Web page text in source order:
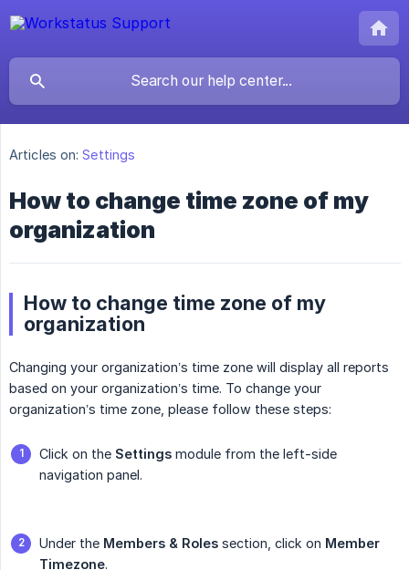
Articles on: Settings
How to change time zone of my
organization
How to change time zone of my
organization
Changing your organization’s time zone will display all reports
based on your organization’s time. To change your
organization’s time zone, please follow these steps:
Click on the Settings module from the left-side
navigation panel.
Under the Members & Roles section, click on Member
Timezone.